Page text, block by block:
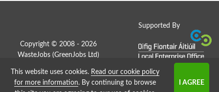
Supported By
Copyright © 2008 - 2026
WasteJobs (GreenJobs Ltd )
Job Board website by Strategies
This website uses cookies. Read our cookie policy
for more information. By continuing to browse